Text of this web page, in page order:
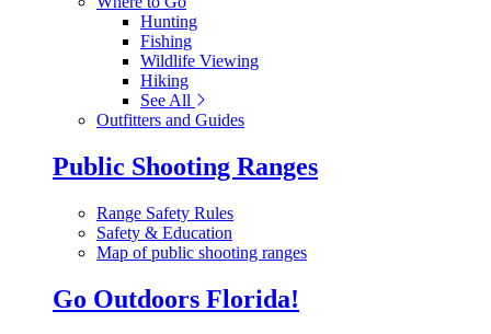
Hunting
Fishing
Wildlife Viewing
Hiking
See All
Outfitters and Guides
Public Shooting Ranges
Range Safety Rules
Safety & Education
Map of public shooting ranges
Go Outdoors Florida!